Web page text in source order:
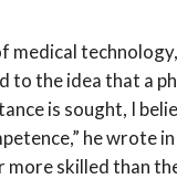
the idea that a
is sought, I
he wrote
skilled than